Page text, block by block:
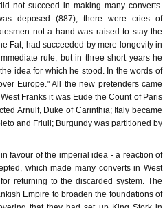
not succeed in making many converts.
deposed (887), there were cries of
not a hand was raised to stay the
Fat, had succeeded by mere longevity in
rule; but in three short years he
idea for which he stood. In the words of
Europe." All the new pretenders came
Franks it was Eude the Count of Paris
Arnulf, Duke of Carinthia; Italy became
and Friuli; Burgundy was partitioned by
favour of the imperial idea - a reaction of
which made many converts in West
returning to the discarded system. The
Empire to broaden the foundations of